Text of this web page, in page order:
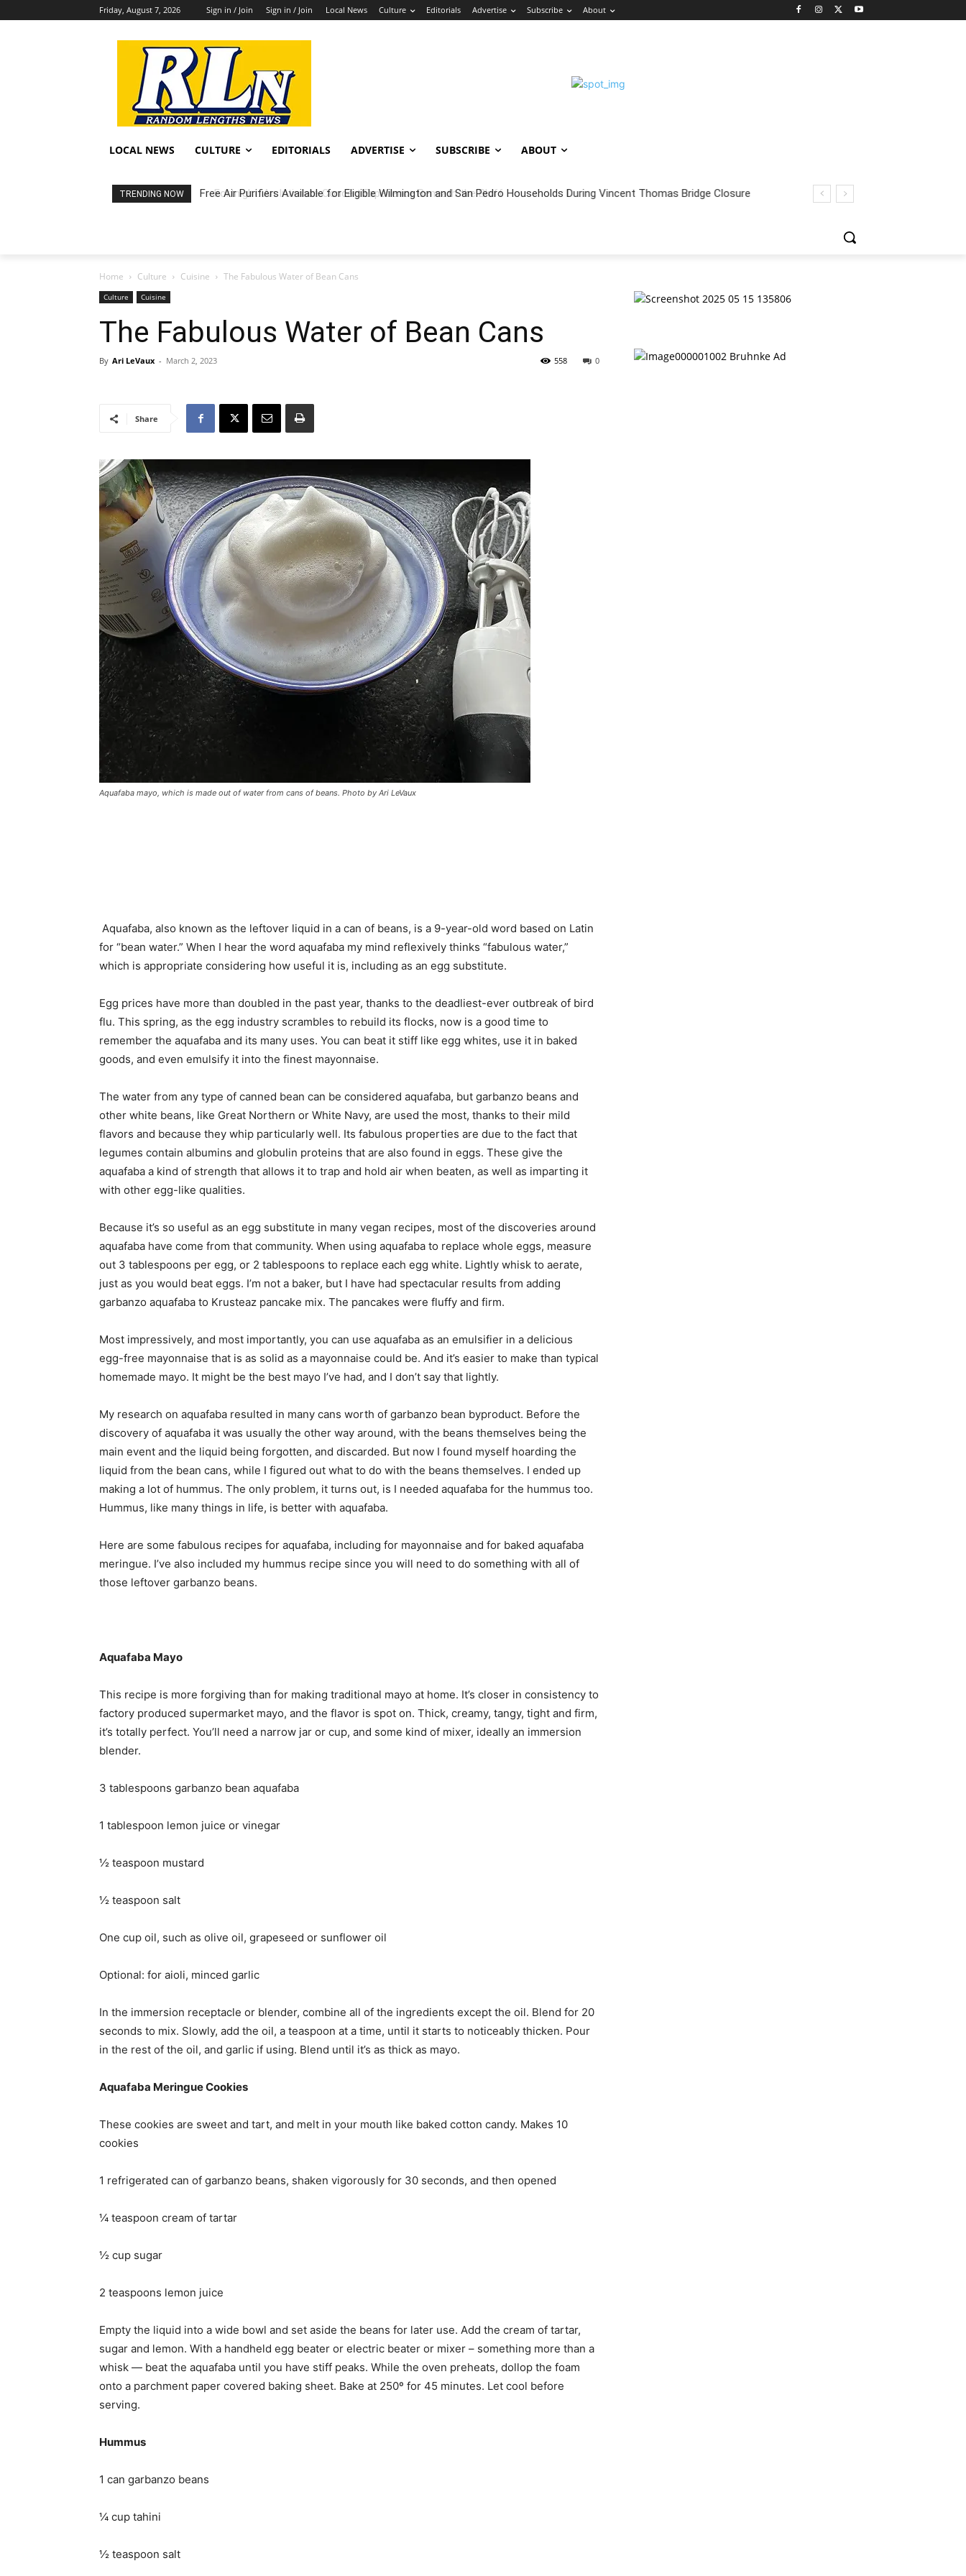
Friday, August 7, 2026 Sign in / Join Sign in / Join Local News Culture Editorials Advertise Subscribe About
LOCAL NEWS CULTURE EDITORIALS ADVERTISE SUBSCRIBE ABOUT
TRENDING NOW Fortnight: An Intimate Concert Experience Beneath the Bluff
Home Culture Cuisine The Fabulous Water of Bean Cans
Culture Cuisine
The Fabulous Water of Bean Cans
By Ari LeVaux - March 2, 2023 0
558
Share
Aquafaba mayo, which is made out of water from cans of beans. Photo by Ari LeVaux
Aquafaba, also known as the leftover liquid in a can of beans, is a 9-year-old word based on Latin
for “bean water.” When I hear the word aquafaba my mind reflexively thinks “fabulous water,”
which is appropriate considering how useful it is, including as an egg substitute.
Egg prices have more than doubled in the past year, thanks to the deadliest-ever outbreak of bird
flu. This spring, as the egg industry scrambles to rebuild its flocks, now is a good time to
remember the aquafaba and its many uses. You can beat it stiff like egg whites, use it in baked
goods, and even emulsify it into the finest mayonnaise.
The water from any type of canned bean can be considered aquafaba, but garbanzo beans and
other white beans, like Great Northern or White Navy, are used the most, thanks to their mild
flavors and because they whip particularly well. Its fabulous properties are due to the fact that
legumes contain albumins and globulin proteins that are also found in eggs. These give the
aquafaba a kind of strength that allows it to trap and hold air when beaten, as well as imparting it
with other egg-like qualities.
Because it’s so useful as an egg substitute in many vegan recipes, most of the discoveries around
aquafaba have come from that community. When using aquafaba to replace whole eggs, measure
out 3 tablespoons per egg, or 2 tablespoons to replace each egg white. Lightly whisk to aerate,
just as you would beat eggs. I’m not a baker, but I have had spectacular results from adding
garbanzo aquafaba to Krusteaz pancake mix. The pancakes were fluffy and firm.
Most impressively, and most importantly, you can use aquafaba as an emulsifier in a delicious
egg-free mayonnaise that is as solid as a mayonnaise could be. And it’s easier to make than typical
homemade mayo. It might be the best mayo I’ve had, and I don’t say that lightly.
My research on aquafaba resulted in many cans worth of garbanzo bean byproduct. Before the
discovery of aquafaba it was usually the other way around, with the beans themselves being the
main event and the liquid being forgotten, and discarded. But now I found myself hoarding the
liquid from the bean cans, while I figured out what to do with the beans themselves. I ended up
making a lot of hummus. The only problem, it turns out, is I needed aquafaba for the hummus too.
Hummus, like many things in life, is better with aquafaba.
Here are some fabulous recipes for aquafaba, including for mayonnaise and for baked aquafaba
meringue. I’ve also included my hummus recipe since you will need to do something with all of
those leftover garbanzo beans.
Aquafaba Mayo
This recipe is more forgiving than for making traditional mayo at home. It’s closer in consistency to
factory produced supermarket mayo, and the flavor is spot on. Thick, creamy, tangy, tight and firm,
it’s totally perfect. You’ll need a narrow jar or cup, and some kind of mixer, ideally an immersion
blender.
3 tablespoons garbanzo bean aquafaba
1 tablespoon lemon juice or vinegar
½ teaspoon mustard
½ teaspoon salt
One cup oil, such as olive oil, grapeseed or sunflower oil
Optional: for aioli, minced garlic
In the immersion receptacle or blender, combine all of the ingredients except the oil. Blend for 20
seconds to mix. Slowly, add the oil, a teaspoon at a time, until it starts to noticeably thicken. Pour
in the rest of the oil, and garlic if using. Blend until it’s as thick as mayo.
Aquafaba Meringue Cookies
These cookies are sweet and tart, and melt in your mouth like baked cotton candy. Makes 10
cookies
1 refrigerated can of garbanzo beans, shaken vigorously for 30 seconds, and then opened
¼ teaspoon cream of tartar
½ cup sugar
2 teaspoons lemon juice
Empty the liquid into a wide bowl and set aside the beans for later use. Add the cream of tartar,
sugar and lemon. With a handheld egg beater or electric beater or mixer – something more than a
whisk — beat the aquafaba until you have stiff peaks. While the oven preheats, dollop the foam
onto a parchment paper covered baking sheet. Bake at 250º for 45 minutes. Let cool before
serving.
Hummus
1 can garbanzo beans
¼ cup tahini
½ teaspoon salt